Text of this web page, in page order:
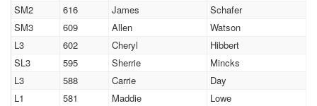
SM2
616 James
Schafer
SM3
609 Allen
Watson
L3
602 Cheryl
Hibbert
SL3
595 Sherrie
Mincks
L3
588 Carrie
Day
L1
581 Maddie
Lowe